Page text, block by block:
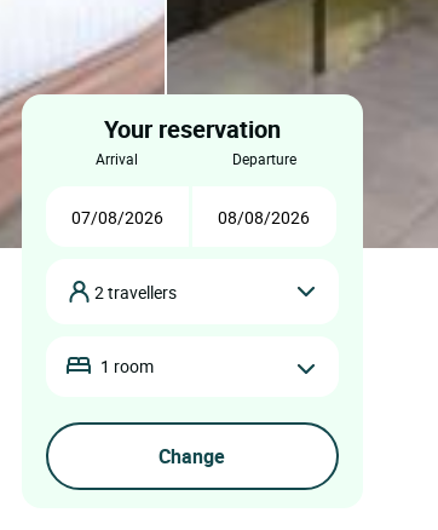
Your reservation
arrival departure
2 travellers
1 room